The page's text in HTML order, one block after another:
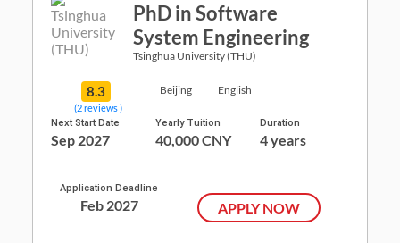
PhD in Software
System Engineering
Tsinghua University (THU)
8.3
(2 reviews )
Beijing English
Next Start Date
Sep 2027
Yearly Tuition
40,000 CNY
Duration
4 years
Application Deadline
Feb 2027 APPLY NOW